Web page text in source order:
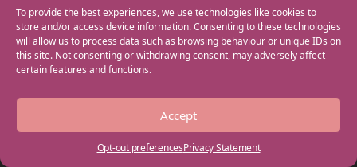
To provide the best experiences, we use technologies like cookies to
store and/or access device information. Consenting to these technologies
will allow us to process data such as browsing behaviour or unique IDs on
this site. Not consenting or withdrawing consent, may adversely affect
certain features and functions.
Accept
Opt-out preferencesPrivacy Statement
GET IN TOUCH
+44(0) 20 3746 0938
info@myfamilycoach.com
Work With Us
Copyright © 2025 My Family Coach is powered by Team Teach and part of the
Empowering Learning Group. All rights reserved.